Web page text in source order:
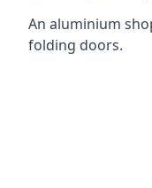
An aluminium
folding doors.